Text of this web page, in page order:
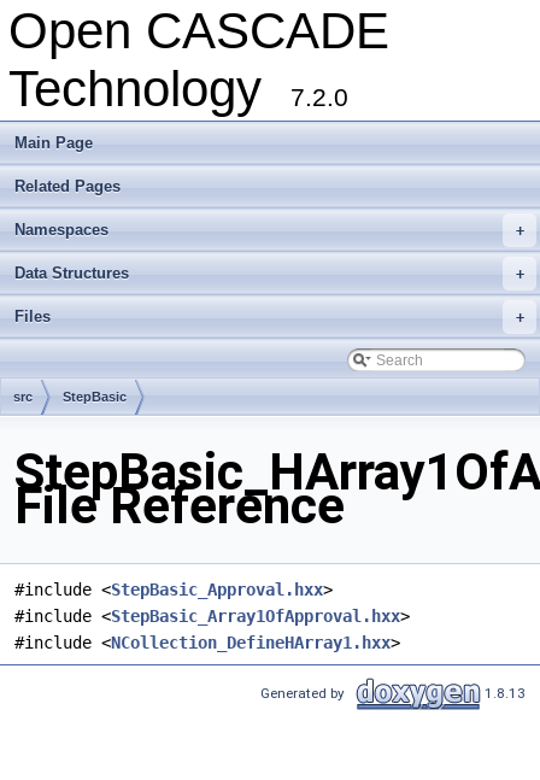
Open CASCADE
Technology
7.2.0
Main Page
Related Pages
+
Namespaces
+
Data Structures
+
Files
src StepBasic
File Reference
#include <StepBasic_Approval.hxx>
#include <StepBasic_Array1OfApproval.hxx>
#include <NCollection_DefineHArray1.hxx>
Generated by 1.8.13